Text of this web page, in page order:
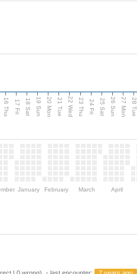
16 Thu 17 Fri 18 Sat 19 Sun 20 Mon 21 Tue 22 Wed 23 Thu 24 Fri 25 Sat 26 Sun 27 Mon 28 Tue
January February March April